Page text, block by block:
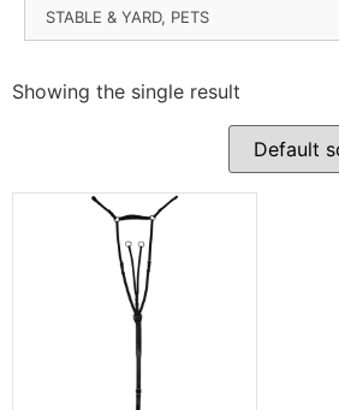
STABLE & YARD, PETS
Showing the single result